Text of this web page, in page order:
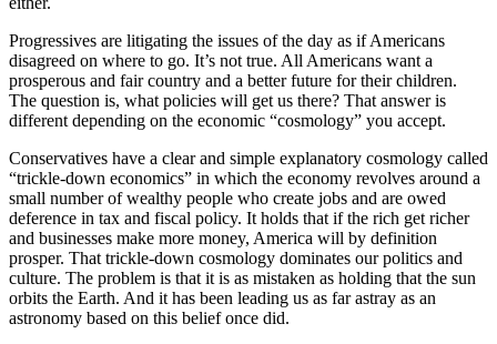
Progressives are litigating the issues of the day as if Americans
disagreed on where to go. It’s not true. All Americans want a
prosperous and fair country and a better future for their children.
The question is, what policies will get us there? That answer is
different depending on the economic “cosmology” you accept.
Conservatives have a clear and simple explanatory cosmology called
“trickle-down economics” in which the economy revolves around a
small number of wealthy people who create jobs and are owed
deference in tax and fiscal policy. It holds that if the rich get richer
and businesses make more money, America will by definition
prosper. That trickle-down cosmology dominates our politics and
culture. The problem is that it is as mistaken as holding that the sun
orbits the Earth. And it has been leading us as far astray as an
astronomy based on this belief once did.